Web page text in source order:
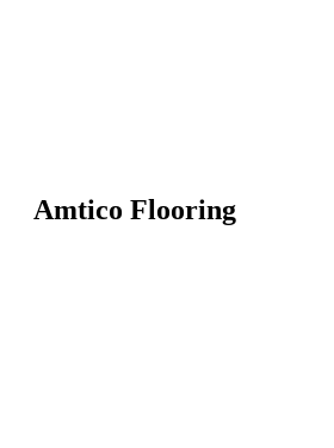
Amtico Flooring